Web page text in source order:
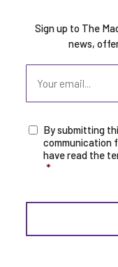
Sign up to The
news,
By submitting
communication
have read the
*